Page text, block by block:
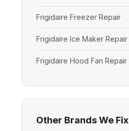
Frigidaire Freezer Repair
Frigidaire Ice Maker Repair
Frigidaire Hood Fan Repair
Other Brands We Fix